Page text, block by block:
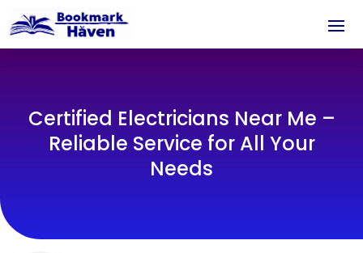
Certified Electricians Near Me –
Reliable Service for All Your
Needs